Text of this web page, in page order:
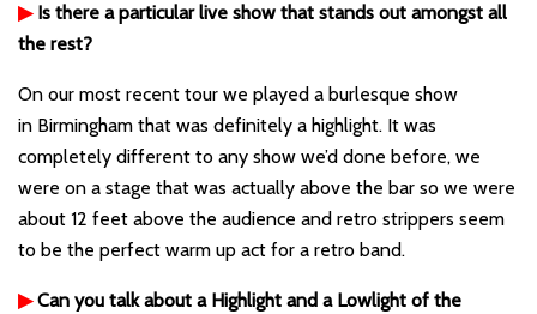
▶Is there a particular live show that stands out amongst all
the rest?
On our most recent tour we played a burlesque show
in Birmingham that was definitely a highlight. It was
completely different to any show we’d done before, we
were on a stage that was actually above the bar so we were
about 12 feet above the audience and retro strippers seem
to be the perfect warm up act for a retro band.
▶Can you talk about a Highlight and a Lowlight of the